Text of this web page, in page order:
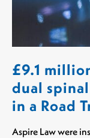
£9.1
dual
in a Road
Aspire Law were